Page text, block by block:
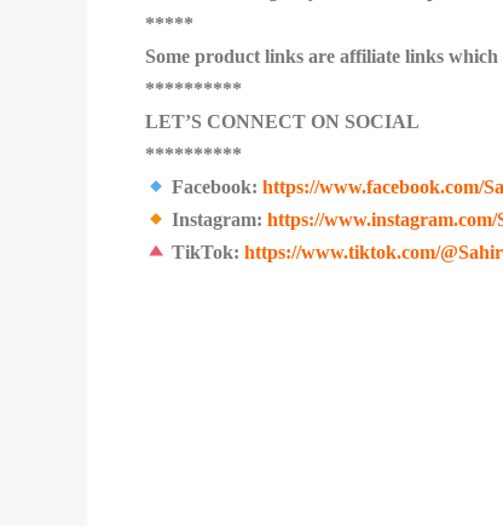
*****
Some product links are affiliate links which
**********
LET’S CONNECT ON SOCIAL
**********
Facebook:https://www.facebook.com/
Instagram:https://www.instagram.com/
TikTok:https://www.tiktok.com/